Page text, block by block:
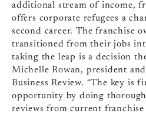
additional stream of income,
offers corporate refugees a
second career. The franchise
transitioned from their jobs
taking the leap is a decision
Michelle Rowan, president
Business Review. “The key is
opportunity by doing
reviews from current franchise